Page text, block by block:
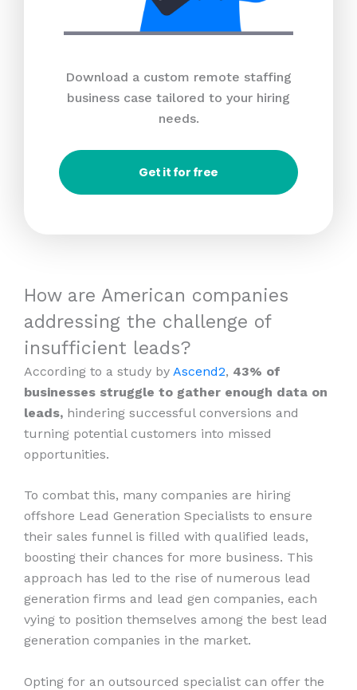
Download a custom remote staffing
business case tailored to your hiring
needs.
Get it for free
How are American companies
addressing the challenge of
insufficient leads?
According to a study by Ascend2, 43% of
businesses struggle to gather enough data on
leads, hindering successful conversions and
turning potential customers into missed
opportunities.
To combat this, many companies are hiring
offshore Lead Generation Specialists to ensure
their sales funnel is filled with qualified leads,
boosting their chances for more business. This
approach has led to the rise of numerous lead
generation firms and lead gen companies, each
vying to position themselves among the best lead
generation companies in the market.
Opting for an outsourced specialist can offer the